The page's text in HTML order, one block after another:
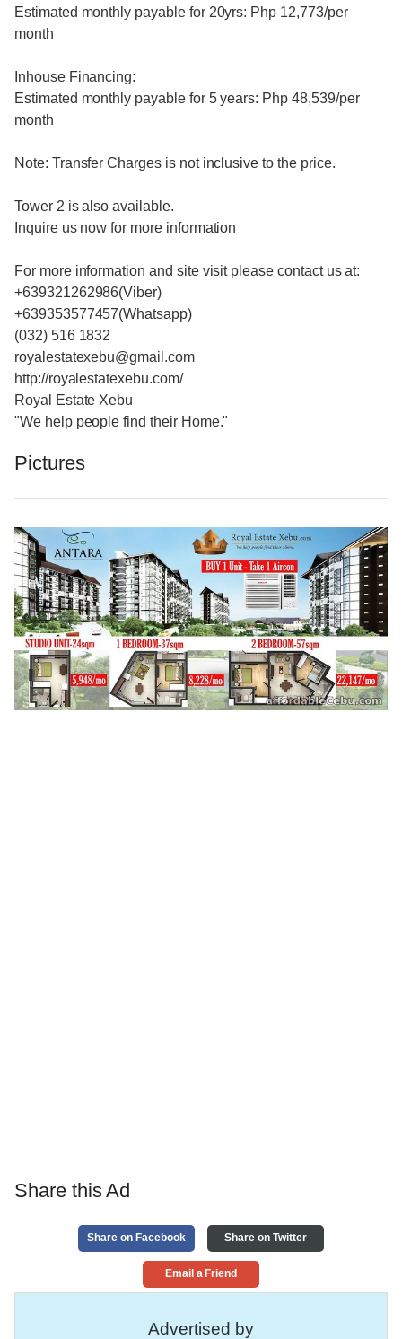
Estimated monthly payable for 20yrs: Php 12,773/per
month
Inhouse Financing:
Estimated monthly payable for 5 years: Php 48,539/per
month
Note: Transfer Charges is not inclusive to the price.
Tower 2 is also available.
Inquire us now for more information
For more information and site visit please contact us at:
+639321262986(Viber)
+639353577457(Whatsapp)
(032) 516 1832
royalestatexebu@gmail.com
http://royalestatexebu.com/
Royal Estate Xebu
"We help people find their Home."
Pictures
Share this Ad
Share on Facebook Share on Twitter
Email a Friend
Advertised by